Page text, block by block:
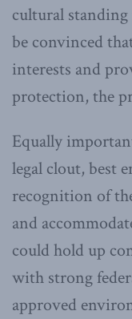
cultural
be convinced
interests and
protection, the
Equally
legal clout, best
recognition of
and
could hold up
with strong
approved